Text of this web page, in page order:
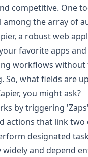
competitive. One
among the array of
a robust web
favorite apps and
workflows without
So, what fields are
you might ask?
by triggering
actions that link two
designated
widely and depend